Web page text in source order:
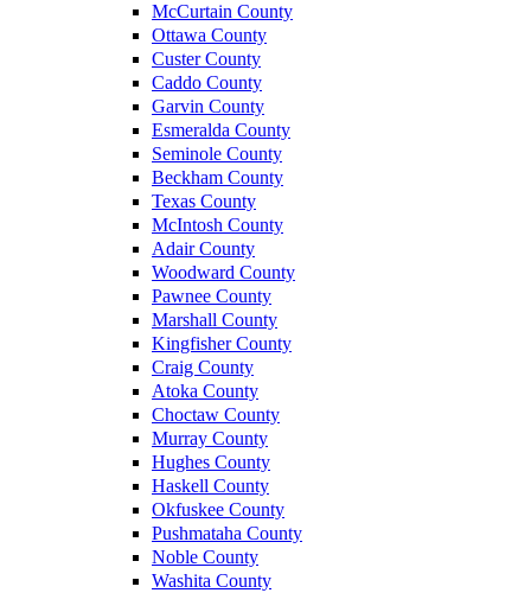
McCurtain County
Ottawa County
Custer County
Caddo County
Garvin County
Esmeralda County
Seminole County
Beckham County
Texas County
McIntosh County
Adair County
Woodward County
Pawnee County
Marshall County
Kingfisher County
Craig County
Atoka County
Choctaw County
Murray County
Hughes County
Haskell County
Okfuskee County
Pushmataha County
Noble County
Washita County